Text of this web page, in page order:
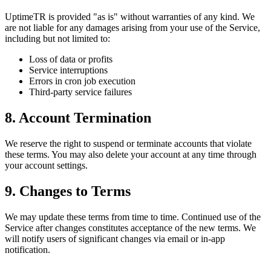
UptimeTR is provided "as is" without warranties of any kind. We
are not liable for any damages arising from your use of the Service,
including but not limited to:
Loss of data or profits
Service interruptions
Errors in cron job execution
Third-party service failures
8. Account Termination
We reserve the right to suspend or terminate accounts that violate
these terms. You may also delete your account at any time through
your account settings.
9. Changes to Terms
We may update these terms from time to time. Continued use of the
Service after changes constitutes acceptance of the new terms. We
will notify users of significant changes via email or in-app
notification.